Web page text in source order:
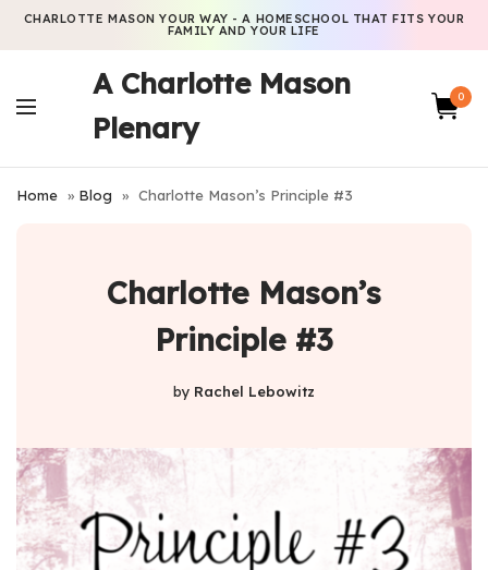
CHARLOTTE MASON YOUR WAY - A HOMESCHOOL THAT FITS YOUR
FAMILY AND YOUR LIFE
A Charlotte Mason
Plenary
0
Home » Blog » Charlotte Mason’s Principle #3
Charlotte Mason’s
Principle #3
by Rachel Lebowitz